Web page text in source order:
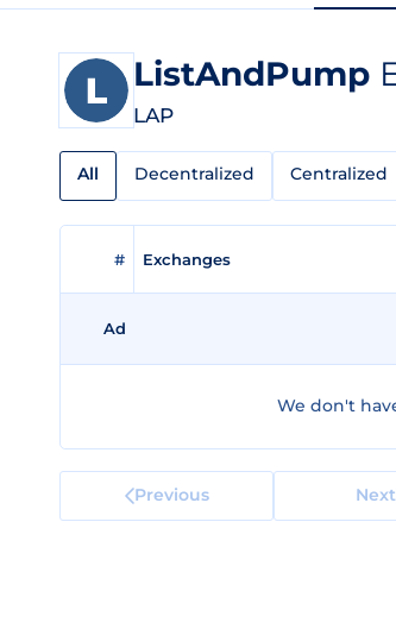
ListAndPump
LAP
All Decentralized Centralized
# Exchanges
Ad
We don't
Previous Next